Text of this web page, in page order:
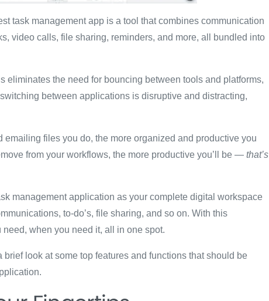
task management app is a tool that combines communication
video calls, file sharing, reminders, and more, all bundled into
eliminates the need for bouncing between tools and platforms,
between applications is disruptive and distracting,
files you do, the more organized and productive you
from your workflows, the more productive you’ll be — that’s
management application as your complete digital workspace
to-do’s, file sharing, and so on. With this
when you need it, all in one spot.
brief look at some top features and functions that should be